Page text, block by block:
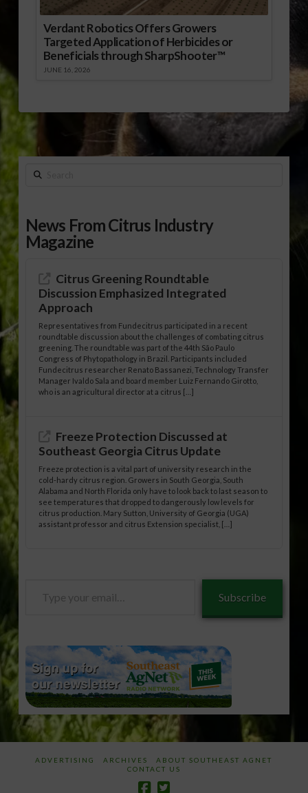
Verdant Robotics Offers Growers
Targeted Application of Herbicides or
Beneficials through SharpShooter™
JUNE 16, 2026
Search
News From Citrus Industry
Magazine
Citrus Greening Roundtable
Discussion Emphasized Integrated
Approach
Representatives from Fundecitrus participated in a recent
roundtable discussion about the challenges of combating citrus
greening. The roundtable was part of the 44th São Paulo
Congress of Phytopathology in Brazil. Participants included
Fundecitrus researcher Renato Bassanezi, Technology Transfer
Manager Ivaldo Sala and board member Luiz Fernando Girotto,
who is an agricultural director at a citrus […]
Freeze Protection Discussed at
Southeast Georgia Citrus Update
Freeze protection is a vital part of university research in the
cold-hardy citrus region. Growers in South Georgia, South
Alabama and North Florida only have to look back to last season to
see temperatures that dropped to dangerously low levels for
citrus production. Mary Sutton, University of Georgia (UGA)
assistant professor and citrus Extension specialist, […]
Subscribe
ADVERTISING ARCHIVES
ABOUT SOUTHEAST AGNET
CONTACT US